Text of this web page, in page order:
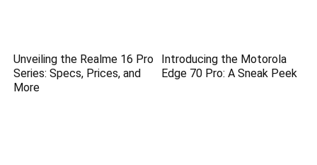
Unveiling the Realme 16 Pro
Series: Specs, Prices, and
More
Introducing the Motorola
Edge 70 Pro: A Sneak Peek